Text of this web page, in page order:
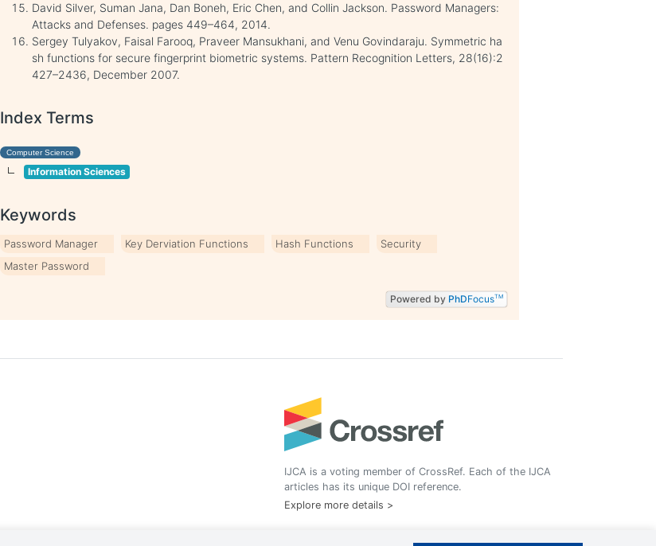
David Silver, Suman Jana, Dan Boneh, Eric Chen, and Collin Jackson. Password Managers:
Attacks and Defenses. pages 449–464, 2014.
Sergey Tulyakov, Faisal Farooq, Praveer Mansukhani, and Venu Govindaraju. Symmetric ha
sh functions for secure fingerprint biometric systems. Pattern Recognition Letters, 28(16):2
427–2436, December 2007.
Index Terms
Computer Science
Information Sciences
Keywords
Password Manager Key Derviation Functions Hash Functions
Security
Master Password
Powered by PhDFocusTM
IJCA is a voting member of CrossRef. Each of the IJCA
articles has its unique DOI reference.
Explore more details >